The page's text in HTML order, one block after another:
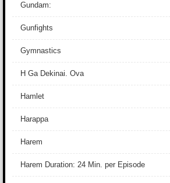
Gundam:
Gunfights
Gymnastics
H Ga Dekinai. Ova
Hamlet
Harappa
Harem
Harem Duration: 24 Min. per Episode